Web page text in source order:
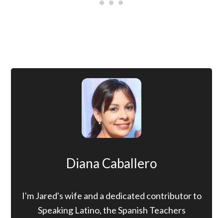
Diana Caballero
I'm Jared's wife and a dedicated contributor to
Speaking Latino, the Spanish Teachers